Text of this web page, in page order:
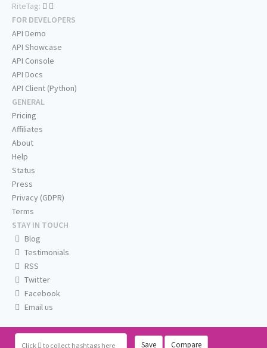
Click to collect hashtags here Save Compare
RiteTag:
FOR DEVELOPERS
API Demo
API Showcase
API Console
API Docs
API Client (Python)
GENERAL
Pricing
Affiliates
About
Help
Status
Press
Privacy (GDPR)
Terms
STAY IN TOUCH
Blog
Testimonials
RSS
Twitter
Facebook
Email us